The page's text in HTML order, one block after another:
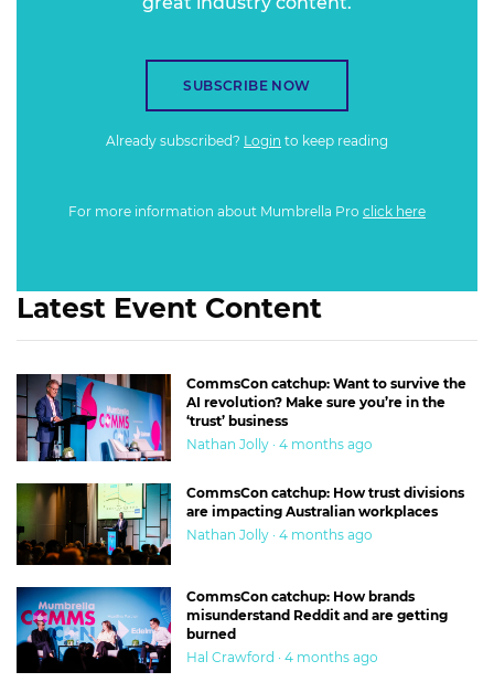
SUBSCRIBE NOW
Already subscribed? Login to keep reading
For more information about Mumbrella Pro click here
Latest Event Content
CommsCon catchup: Want to survive the
AI revolution? Make sure you’re in the
‘trust’ business
Nathan Jolly · 4 months ago
CommsCon catchup: How trust divisions
are impacting Australian workplaces
Nathan Jolly · 4 months ago
CommsCon catchup: How brands
misunderstand Reddit and are getting
burned
Hal Crawford · 4 months ago